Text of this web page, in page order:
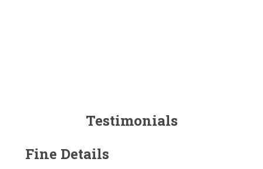
Testimonials
Fine Details